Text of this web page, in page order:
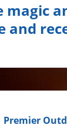
magic
and
Premier